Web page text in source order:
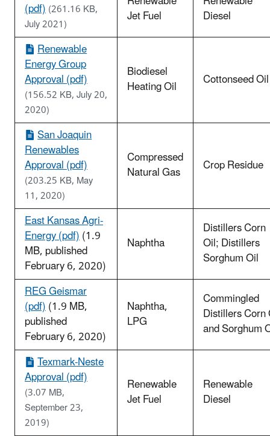
(pdf)(261.16 KB,
July 2021)
Jet Fuel
Diesel
Renewable
Energy Group
Approval (pdf)
(156.52 KB, July 20,
2020)
Biodiesel
Heating Oil Cottonseed Oil
San Joaquin
Renewables
Approval (pdf)
(203.25 KB, May
11, 2020)
Compressed
Natural Gas Crop Residue
East Kansas Agri-
Energy (pdf)(1.9
MB, published
February 6, 2020)
Naphtha
Distillers Corn
Oil; Distillers
Sorghum Oil
REG Geismar
(pdf)(1.9 MB,
published
February 6, 2020)
Naphtha,
LPG
Commingled
Distillers Corn
and Sorghum
Texmark-Neste
Approval (pdf)
(3.07 MB,
September 23,
2019)
Renewable
Jet Fuel
Renewable
Diesel